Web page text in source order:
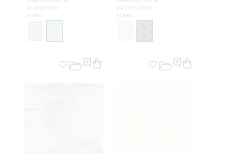
JP 4660 0003
FABRIC
EA 18V1 0002
FABRIC